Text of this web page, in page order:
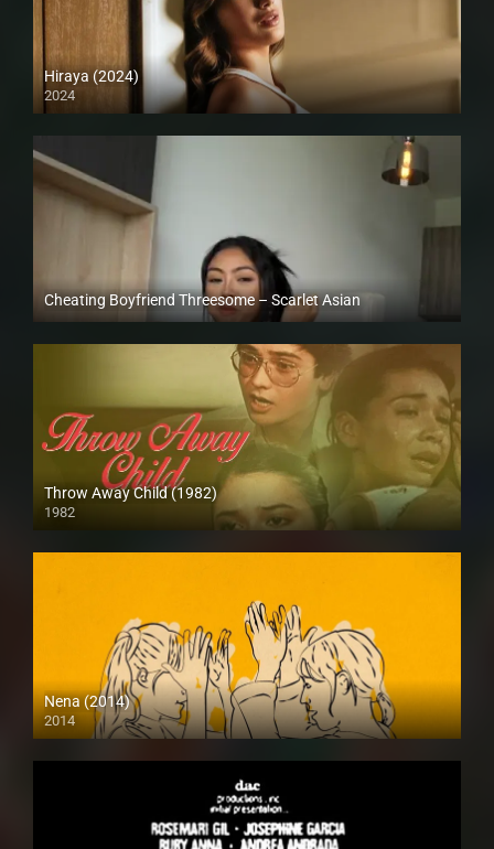
Hiraya (2024)
2024
4K (2160p)
Cheating Boyfriend Threesome – Scarlet Asian
Full HD (1080p)
Throw Away Child (1982)
1982
SD (480p)
Nena (2014)
2014
HD (720p)